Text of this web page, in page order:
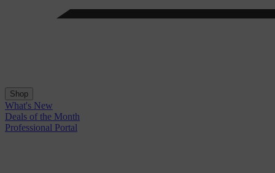
Shop
What's New
Deals of the Month
Professional Portal